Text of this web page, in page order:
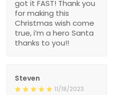
got it FAST! Thank you
for making this
Christmas wish come
true, i’m a hero Santa
thanks to you!!
Steven
11/18/2023